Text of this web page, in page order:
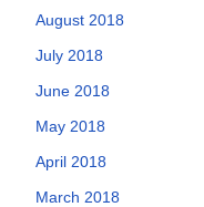
August 2018
July 2018
June 2018
May 2018
April 2018
March 2018